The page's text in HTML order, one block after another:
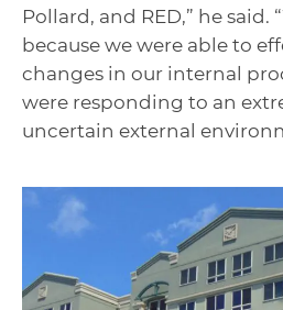
Pollard, and RED,” he said.
because we were able to
changes in our internal
were responding to an
uncertain external